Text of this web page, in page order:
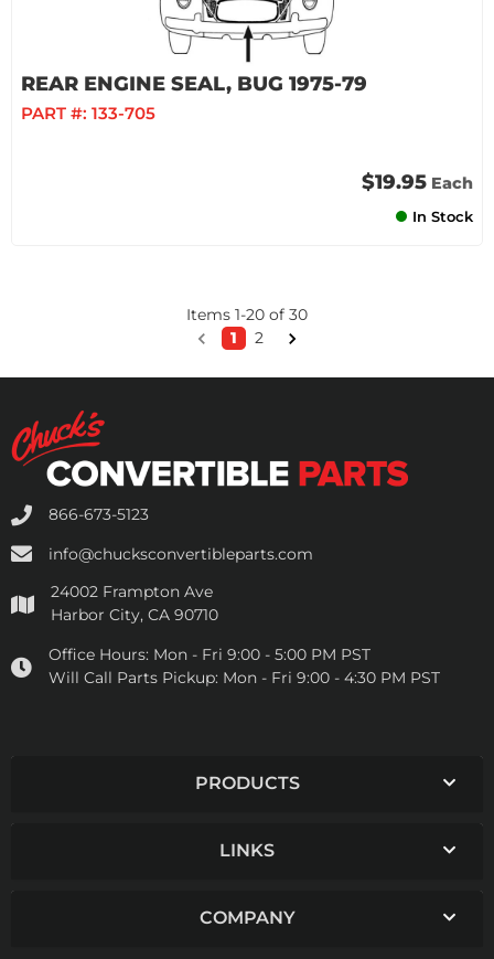
REAR ENGINE SEAL, BUG 1975-79
PART #: 133-705
$19.95 Each
In Stock
Items 1-20 of 30
1
2
866-673-5123
info@chucksconvertibleparts.com
24002 Frampton Ave
Harbor City, CA 90710
Office Hours: Mon - Fri 9:00 - 5:00 PM PST
Will Call Parts Pickup: Mon - Fri 9:00 - 4:30 PM PST
PRODUCTS
LINKS
COMPANY